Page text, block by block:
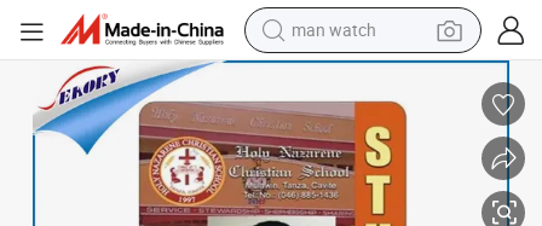
man watch
tshirt
human hair wig
powder
wheel loader